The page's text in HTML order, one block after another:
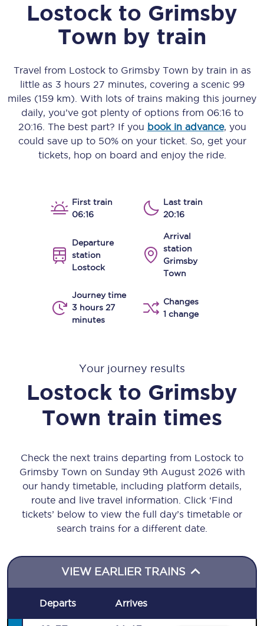
Lostock to Grimsby
Town by train
Travel from Lostockto Grimsby Town by train in as
little as 3 hours 27 minutes, covering a scenic 99
miles (159 km) . With lots of trains making this journey
daily, you’ve got plenty of options from 06:16to
20:16. The best part? If you book in advance, you
could save up to 50% on your ticket. So, get your
tickets, hop on board and enjoy the ride.
First train
06:16
Last train
20:16
Departure
station
Lostock
Arrival
station
Grimsby
Town
Journey time
3 hours 27
minutes
Changes
1 change
Your journey results
Lostock to Grimsby
Town train times
Check the next trains departing from Lostock to
Grimsby Town on Sunday 9th August 2026 with
our handy timetable, including platform details,
route and live travel information. Click ‘Find
tickets’ below to view the full day’s timetable or
search trains for a different date.
VIEW EARLIER TRAINS
Departs Arrives